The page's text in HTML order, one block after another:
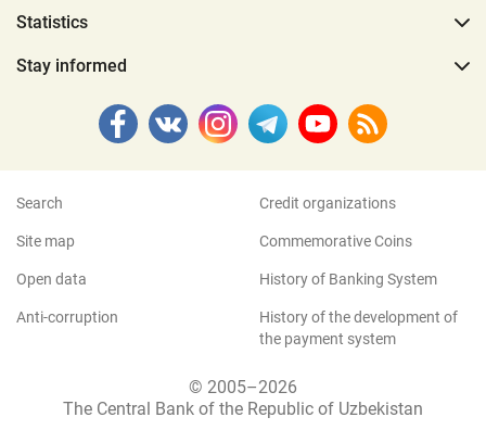
Statistics
Stay informed
Search
Site map
Open data
Anti-corruption
Credit organizations
Commemorative Coins
History of Banking System
History of the development of
the payment system
© 2005–2026
The Central Bank of the Republic of Uzbekistan